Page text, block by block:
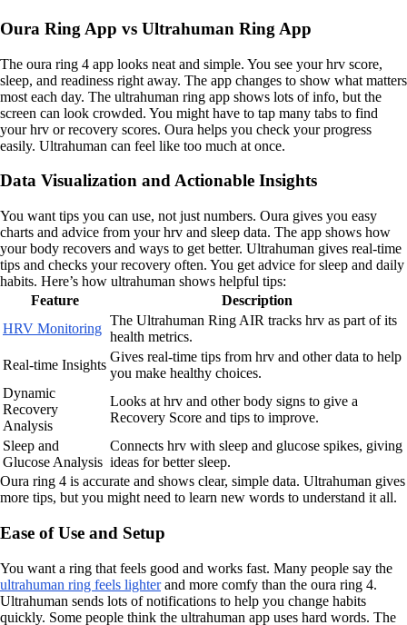
Oura Ring App vs Ultrahuman Ring App
The oura ring 4 app looks neat and simple. You see your hrv score,
sleep, and readiness right away. The app changes to show what matters
most each day. The ultrahuman ring app shows lots of info, but the
screen can look crowded. You might have to tap many tabs to find
your hrv or recovery scores. Oura helps you check your progress
easily. Ultrahuman can feel like too much at once.
Data Visualization and Actionable Insights
You want tips you can use, not just numbers. Oura gives you easy
charts and advice from your hrv and sleep data. The app shows how
your body recovers and ways to get better. Ultrahuman gives real-time
tips and checks your recovery often. You get advice for sleep and daily
habits. Here’s how ultrahuman shows helpful tips:
Feature
Description
HRV Monitoring
The Ultrahuman Ring AIR tracks hrv as part of its
health metrics.
Real-time Insights
Gives real-time tips from hrv and other data to help
you make healthy choices.
Dynamic
Recovery
Analysis
Looks at hrv and other body signs to give a
Recovery Score and tips to improve.
Sleep and
Glucose Analysis
Connects hrv with sleep and glucose spikes, giving
ideas for better sleep.
Oura ring 4 is accurate and shows clear, simple data. Ultrahuman gives
more tips, but you might need to learn new words to understand it all.
Ease of Use and Setup
You want a ring that feels good and works fast. Many people say the
ultrahuman ring feels lighterand more comfy than the oura ring 4.
Ultrahuman sends lots of notifications to help you change habits
quickly. Some people think the ultrahuman app uses hard words. The